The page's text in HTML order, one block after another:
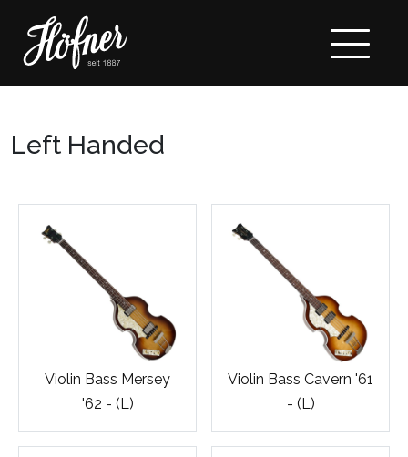
Left Handed
Violin Bass Mersey
'62 - (L)
Violin Bass Cavern '61
- (L)